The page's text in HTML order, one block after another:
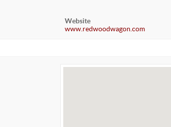
Website
www.redwoodwagon.com